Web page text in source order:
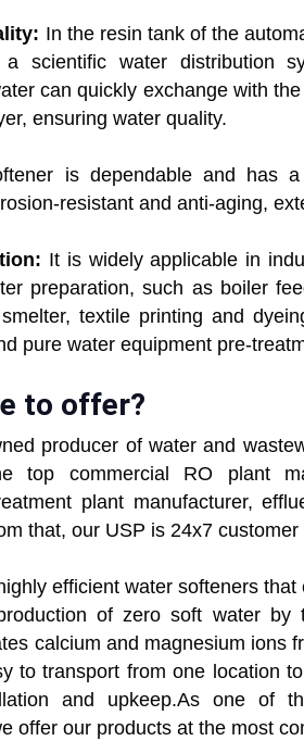
In the resin tank of the
a scientific water distribution
can quickly exchange with
ensuring water quality.
is dependable and has
resistant and anti-aging,
It is widely applicable in
preparation, such as boiler
textile printing and
pure water equipment pre-
to offer?
producer of water and
top commercial RO plant
plant manufacturer,
that, our USP is 24x7 customer
efficient water softeners
of zero soft water
calcium and magnesium ions
to transport from one location
and upkeep.As one of
offer our products at the most